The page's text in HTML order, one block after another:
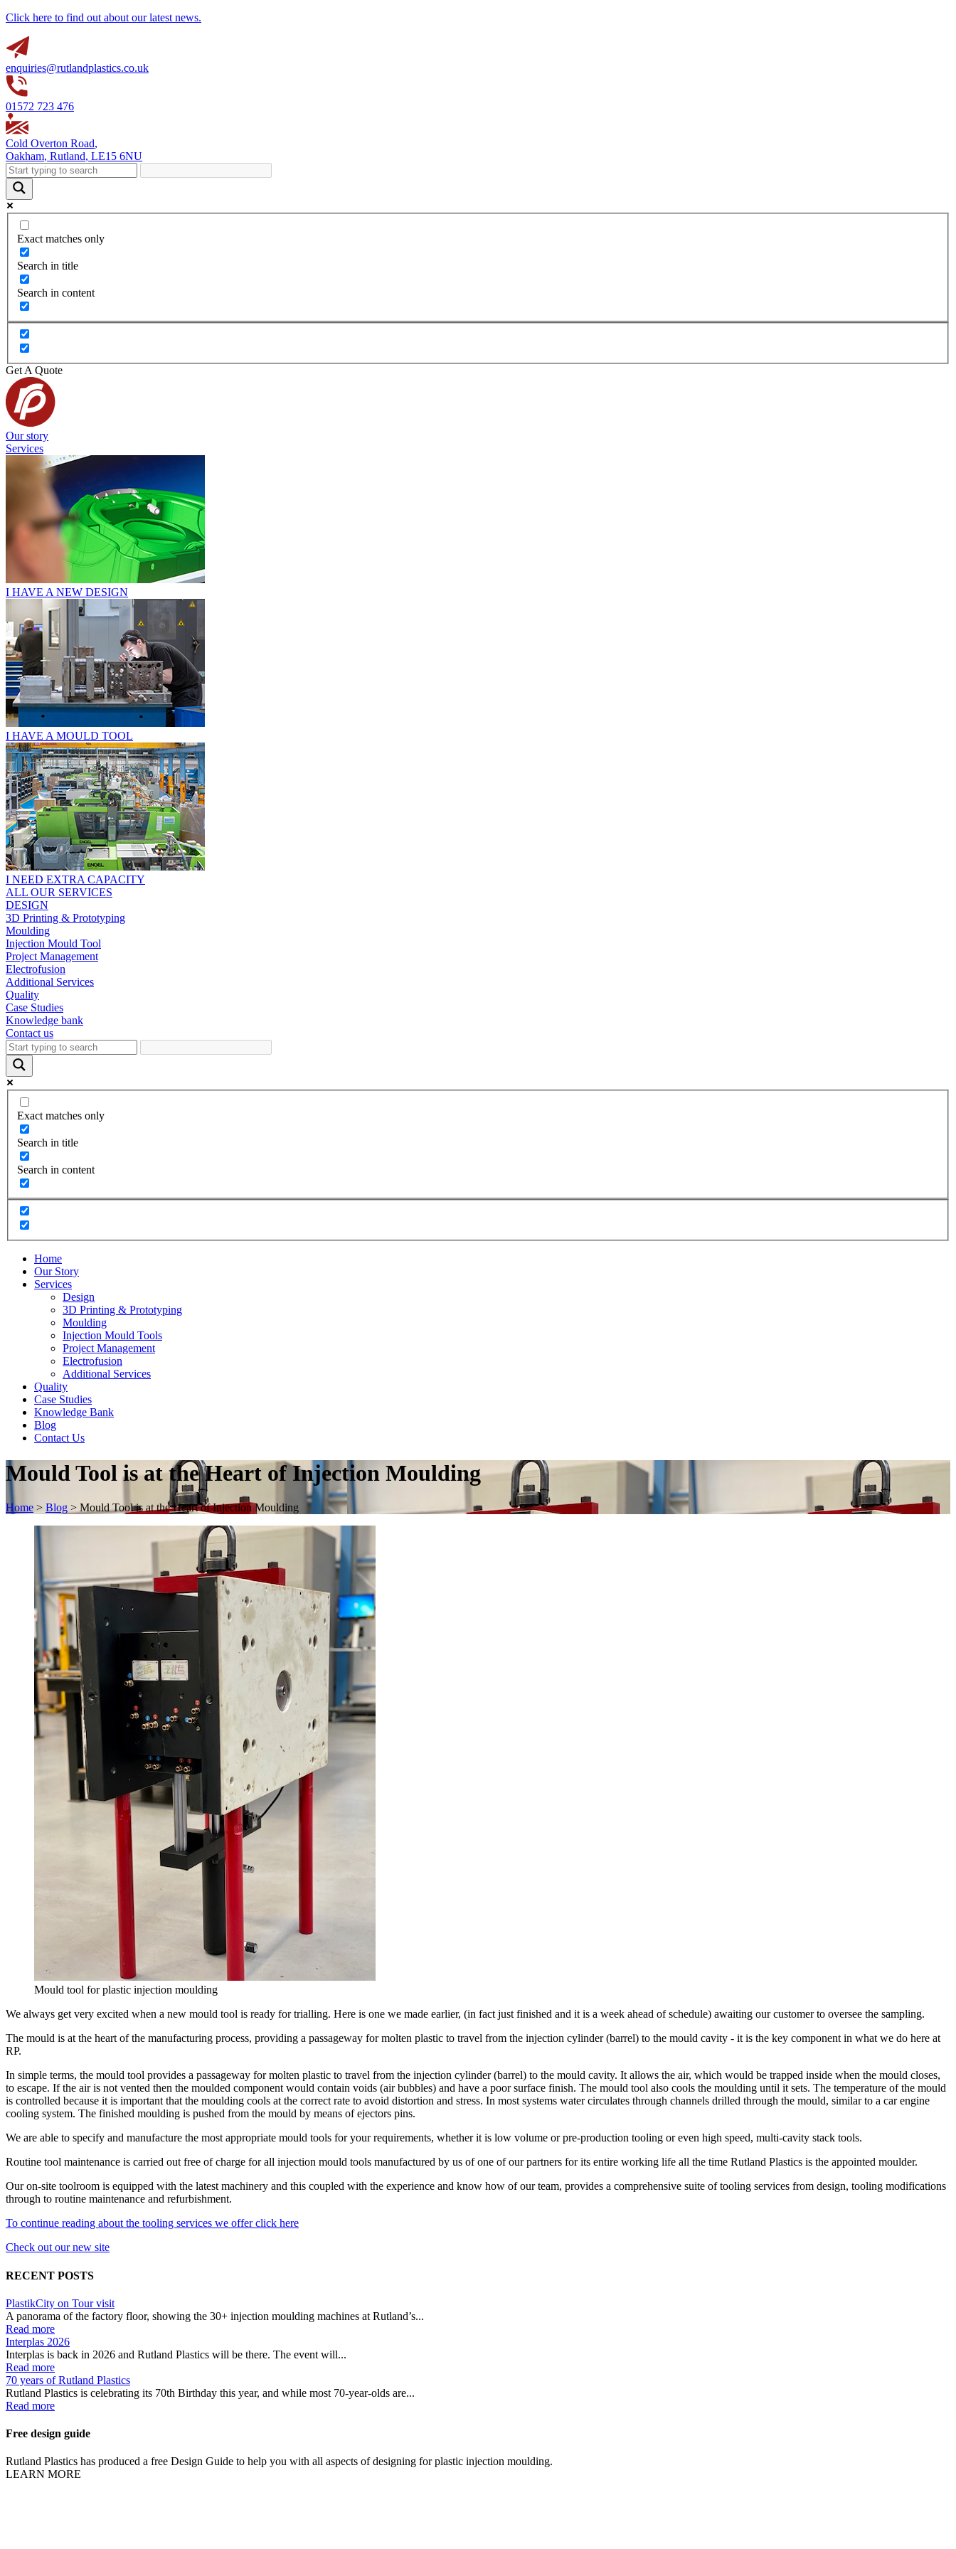
Click here to find out about our latest news.
enquiries@rutlandplastics.co.uk
01572 723 476
Cold Overton Road,
Oakham, Rutland, LE15 6NU
Exact matches only
Search in title
Search in content
Get A Quote
Our story
Services
I HAVE A NEW DESIGN
I HAVE A MOULD TOOL
I NEED EXTRA CAPACITY
ALL OUR SERVICES
DESIGN
3D Printing & Prototyping
Moulding
Injection Mould Tool
Project Management
Electrofusion
Additional Services
Quality
Case Studies
Knowledge bank
Contact us
Exact matches only
Search in title
Search in content
Home
Our Story
Services
Design
3D Printing & Prototyping
Moulding
Injection Mould Tools
Project Management
Electrofusion
Additional Services
Quality
Case Studies
Knowledge Bank
Blog
Contact Us
Mould Tool is at the Heart of Injection Moulding
Home > Blog > Mould Tool is at the Heart of Injection Moulding
Mould tool for plastic injection moulding
We always get very excited when a new mould tool is ready for trialling. Here is one we made earlier, (in fact just finished and it is a week ahead of schedule) awaiting our customer to oversee the sampling.
The mould is at the heart of the manufacturing process, providing a passageway for molten plastic to travel from the injection cylinder (barrel) to the mould cavity - it is the key component in what we do here at
RP.
In simple terms, the mould tool provides a passageway for molten plastic to travel from the injection cylinder (barrel) to the mould cavity. It allows the air, which would be trapped inside when the mould closes,
to escape. If the air is not vented then the moulded component would contain voids (air bubbles) and have a poor surface finish. The mould tool also cools the moulding until it sets. The temperature of the mould
is controlled because it is important that the moulding cools at the correct rate to avoid distortion and stress. In most systems water circulates through channels drilled through the mould, similar to a car engine
cooling system. The finished moulding is pushed from the mould by means of ejectors pins.
We are able to specify and manufacture the most appropriate mould tools for your requirements, whether it is low volume or pre-production tooling or even high speed, multi-cavity stack tools.
Routine tool maintenance is carried out free of charge for all injection mould tools manufactured by us of one of our partners for its entire working life all the time Rutland Plastics is the appointed moulder.
Our on-site toolroom is equipped with the latest machinery and this coupled with the experience and know how of our team, provides a comprehensive suite of tooling services from design, tooling modifications
through to routine maintenance and refurbishment.
To continue reading about the tooling services we offer click here
Check out our new site
RECENT POSTS
PlastikCity on Tour visit
A panorama of the factory floor, showing the 30+ injection moulding machines at Rutland’s...
Read more
Interplas 2026
Interplas is back in 2026 and Rutland Plastics will be there. The event will...
Read more
70 years of Rutland Plastics
Rutland Plastics is celebrating its 70th Birthday this year, and while most 70-year-olds are...
Read more
Free design guide
Rutland Plastics has produced a free Design Guide to help you with all aspects of designing for plastic injection moulding.
LEARN MORE